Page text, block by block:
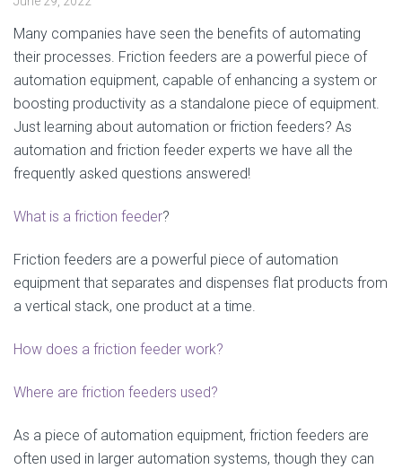
Many companies have seen the benefits of automating
their processes. Friction feeders are a powerful piece of
automation equipment, capable of enhancing a system or
boosting productivity as a standalone piece of equipment.
Just learning about automation or friction feeders? As
automation and friction feeder experts we have all the
frequently asked questions answered!
What is a friction feeder?
Friction feeders are a powerful piece of automation
equipment that separates and dispenses flat products from
a vertical stack, one product at a time.
How does a friction feeder work?
Where are friction feeders used?
As a piece of automation equipment, friction feeders are
often used in larger automation systems, though they can